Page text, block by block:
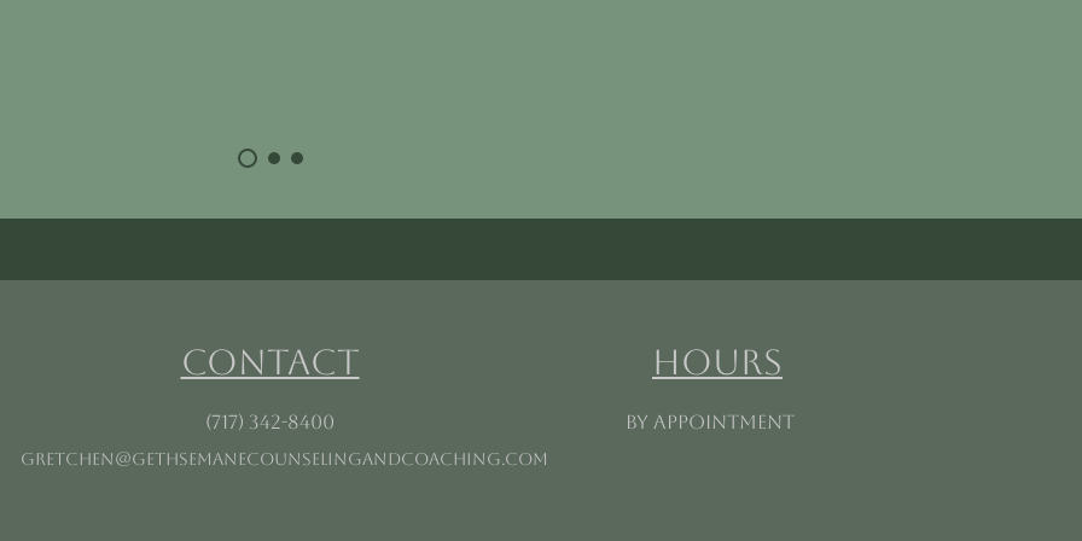
Contact
(717) 342-8400
gretchen@gethsemanecounselingandcoaching.com
Hours
By Appointment